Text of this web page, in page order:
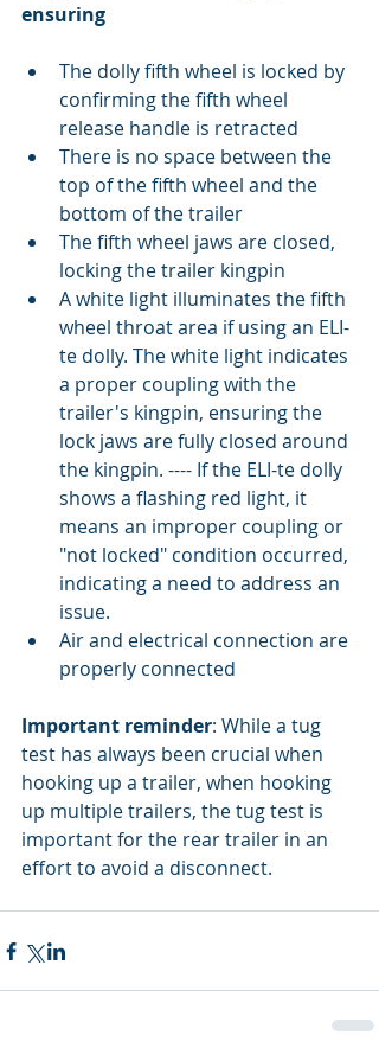
ensuring
The dolly fifth wheel is locked by
confirming the fifth wheel
release handle is retracted
There is no space between the
top of the fifth wheel and the
bottom of the trailer
The fifth wheel jaws are closed,
locking the trailer kingpin
A white light illuminates the fifth
wheel throat area if using an ELI-
te dolly. The white light indicates
a proper coupling with the
trailer's kingpin, ensuring the
lock jaws are fully closed around
the kingpin. ---- If the ELI-te dolly
shows a flashing red light, it
means an improper coupling or
"not locked" condition occurred,
indicating a need to address an
issue.
Air and electrical connection are
properly connected
Important reminder: While a tug
test has always been crucial when
hooking up a trailer, when hooking
up multiple trailers, the tug test is
important for the rear trailer in an
effort to avoid a disconnect.